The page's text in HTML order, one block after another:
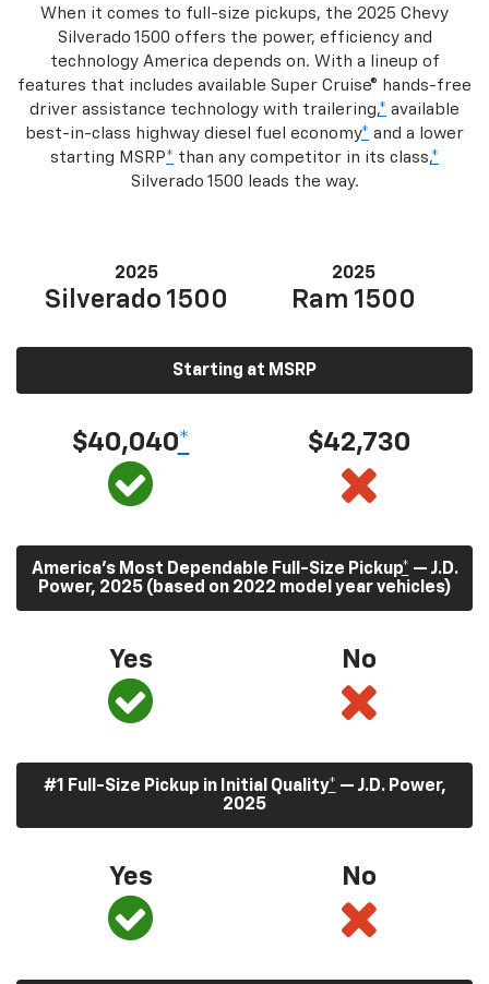
When it comes to full-size pickups, the 2025 Chevy
Silverado 1500 offers the power, efficiency and
technology America depends on. With a lineup of
features that includes available Super Cruise® hands-free
driver assistance technology with trailering,* available
best-in-class highway diesel fuel economy* and a lower
starting MSRP* than any competitor in its class,*
Silverado 1500 leads the way.
2025
Silverado 1500
2025
Ram 1500
Starting at MSRP
$40,040* $42,730
America’s Most Dependable Full-Size Pickup* — J.D.
Power, 2025 (based on 2022 model year vehicles)
Yes No
#1 Full-Size Pickup in Initial Quality* — J.D. Power,
2025
Yes No